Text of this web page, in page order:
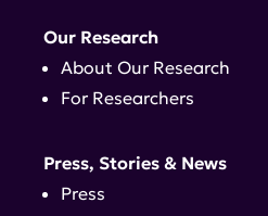
Our Research
About Our Research
For Researchers
Press, Stories & News
Press